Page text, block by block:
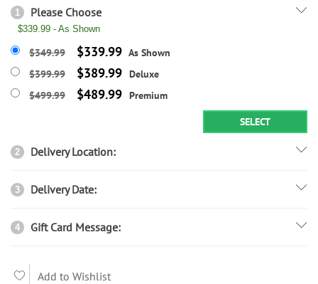
1 Please Choose
$339.99 - As Shown
$349.99 $339.99 As Shown
$399.99
$389.99 Deluxe
$499.99
$489.99 Premium
SELECT
2 Delivery Location:
3 Delivery Date:
4 Gift Card Message:
Add to Wishlist